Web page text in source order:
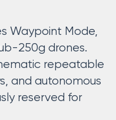
Waypoint Mode,
250g drones.
repeatable
and autonomous
reserved for